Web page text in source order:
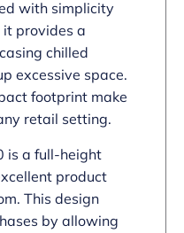
with simplicity
provides a
chilled
excessive space.
footprint make
retail setting.
is a full-height
product
This design
by allowing